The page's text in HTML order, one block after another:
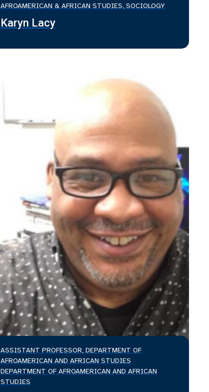
AFROAMERICAN & AFRICAN STUDIES, SOCIOLOGY
Karyn Lacy
ASSISTANT PROFESSOR, DEPARTMENT OF
AFROAMERICAN AND AFRICAN STUDIES
DEPARTMENT OF AFROAMERICAN AND AFRICAN
STUDIES